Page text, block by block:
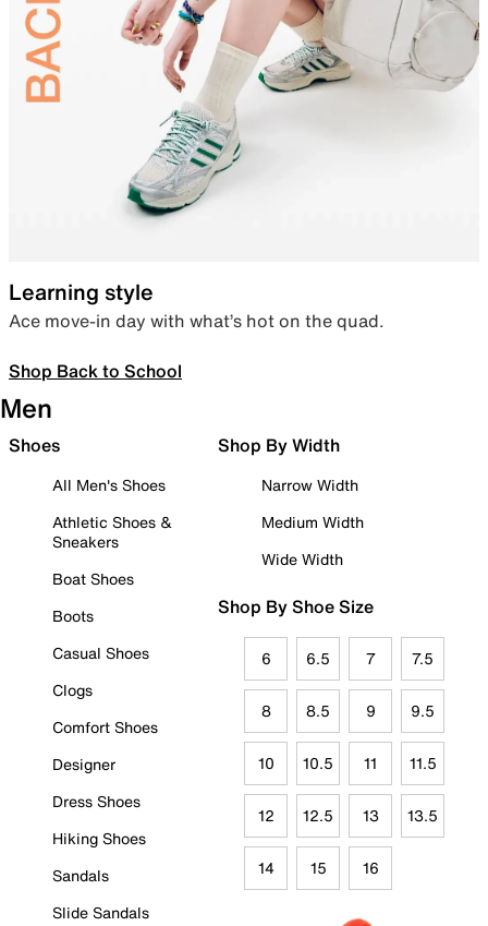
Learning style
Ace move-in day with what’s hot on the quad.
Shop Back to School
Men
Shoes
All Men's Shoes
Athletic Shoes &
Sneakers
Boat Shoes
Boots
Casual Shoes
Clogs
Comfort Shoes
Designer
Dress Shoes
Hiking Shoes
Sandals
Slide Sandals
Shop By Width
Narrow Width
Medium Width
Wide Width
Shop By Shoe Size
6 6.5 7 7.5
8 8.5 9 9.5
10 10.5 11 11.5
12 12.5 13 13.5
14 15 16